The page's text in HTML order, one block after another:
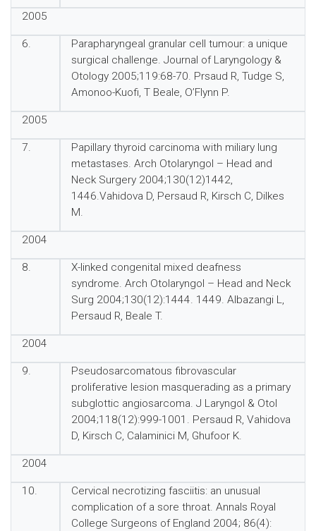
2005
6.
Parapharyngeal granular cell tumour: a unique
surgical challenge. Journal of Laryngology &
Otology 2005;119:68-70. Prsaud R, Tudge S,
Amonoo-Kuofi, T Beale, O’Flynn P.
2005
7.
Papillary thyroid carcinoma with miliary lung
metastases. Arch Otolaryngol – Head and
Neck Surgery 2004;130(12)1442,
1446.Vahidova D, Persaud R, Kirsch C, Dilkes
M.
2004
8.
X-linked congenital mixed deafness
syndrome. Arch Otolaryngol – Head and Neck
Surg 2004;130(12):1444. 1449. Albazangi L,
Persaud R, Beale T.
2004
9.
Pseudosarcomatous fibrovascular
proliferative lesion masquerading as a primary
subglottic angiosarcoma. J Laryngol & Otol
2004;118(12):999-1001. Persaud R, Vahidova
D, Kirsch C, Calaminici M, Ghufoor K.
2004
10.
Cervical necrotizing fasciitis: an unusual
complication of a sore throat. Annals Royal
College Surgeons of England 2004; 86(4):